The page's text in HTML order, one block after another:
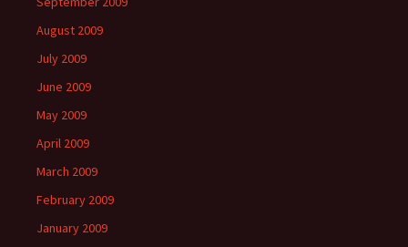
August 2009
July 2009
June 2009
May 2009
April 2009
March 2009
February 2009
January 2009